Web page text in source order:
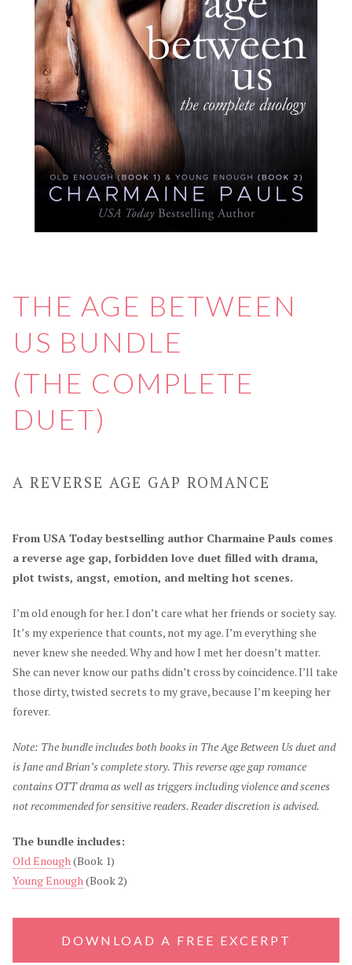
THE AGE BETWEEN
US BUNDLE
(THE COMPLETE
DUET)
A REVERSE AGE GAP ROMANCE
From USA Today bestselling author Charmaine Pauls comes
a reverse age gap, forbidden love duet filled with drama,
plot twists, angst, emotion, and melting hot scenes.
I’m old enough for her. I don’t care what her friends or society say.
It’s my experience that counts, not my age. I’m everything she
never knew she needed. Why and how I met her doesn’t matter.
She can never know our paths didn’t cross by coincidence. I’ll take
those dirty, twisted secrets to my grave, because I’m keeping her
forever.
Note: The bundle includes both books in The Age Between Us duet and
is Jane and Brian’s complete story. This reverse age gap romance
contains OTT drama as well as triggers including violence and scenes
not recommended for sensitive readers. Reader discretion is advised.
The bundle includes:
Old Enough(Book 1)
Young Enough(Book 2)
DOWNLOAD A FREE EXCERPT